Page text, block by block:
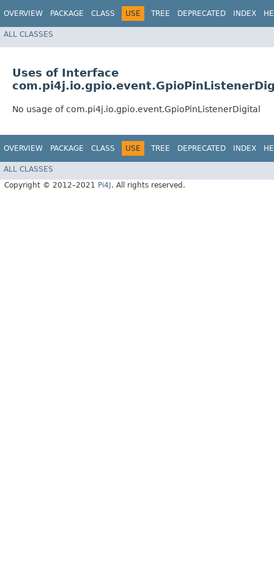
OVERVIEW PACKAGE CLASS USE TREE DEPRECATED INDEX
ALL CLASSES
Uses of Interface
No usage of com.pi4j.io.gpio.event.GpioPinListenerDigital
OVERVIEW PACKAGE CLASS USE TREE DEPRECATED INDEX
ALL CLASSES
Copyright © 2012–2021 Pi4J. All rights reserved.